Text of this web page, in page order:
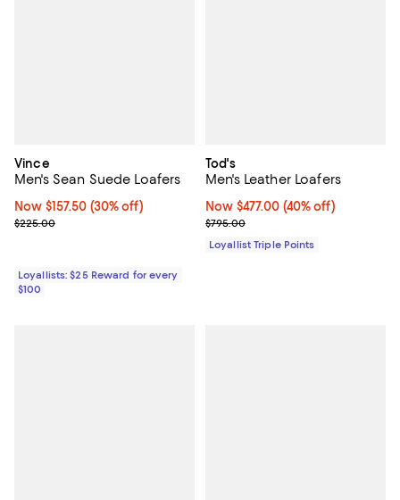
Vince
Men's Sean Suede Loafers
Now $157.50; 30% off;
Now $157.50 (30% off)
Previous price $225.00
$225.00
Loyallists: $25 Reward for every
$100
Tod's
Men's Leather Loafers
Now $477.00; 40% off;
Now $477.00 (40% off)
Previous price $795.00
$795.00
Loyallist Triple Points